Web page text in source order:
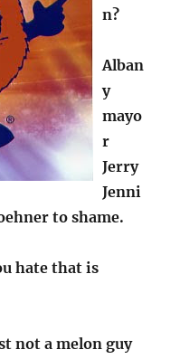
n?
Alban
y
mayo
r
Jerry
Jenni
to shame.
hate that is
not a melon guy